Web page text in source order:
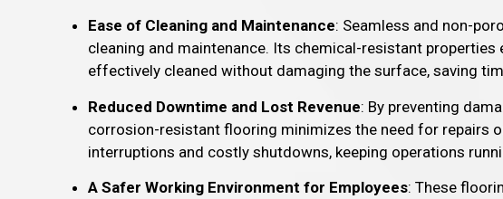
Ease of Cleaning and Maintenance: Seamless and non-
cleaning and maintenance. Its chemical-resistant properties
effectively cleaned without damaging the surface, saving
Reduced Downtime and Lost Revenue: By preventing
corrosion-resistant flooring minimizes the need for repairs
interruptions and costly shutdowns, keeping operations
A Safer Working Environment for Employees: These